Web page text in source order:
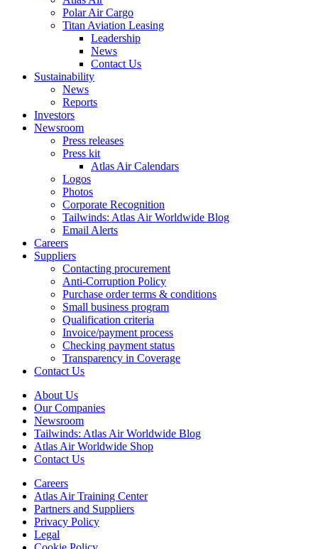
Polar Air Cargo
Titan Aviation Leasing
Leadership
News
Contact Us
Sustainability
News
Reports
Investors
Newsroom
Press releases
Press kit
Atlas Air Calendars
Logos
Photos
Corporate Recognition
Tailwinds: Atlas Air Worldwide Blog
Email Alerts
Careers
Suppliers
Contacting procurement
Anti-Corruption Policy
Purchase order terms & conditions
Small business program
Qualification criteria
Invoice/payment process
Checking payment status
Transparency in Coverage
Contact Us
About Us
Our Companies
Newsroom
Tailwinds: Atlas Air Worldwide Blog
Atlas Air Worldwide Shop
Contact Us
Careers
Atlas Air Training Center
Partners and Suppliers
Privacy Policy
Legal